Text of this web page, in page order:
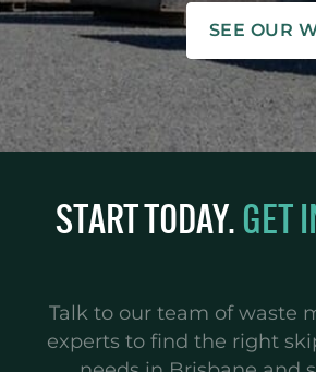
SEE OUR
START TODAY.GET
Talk to our team of waste
experts to find the right